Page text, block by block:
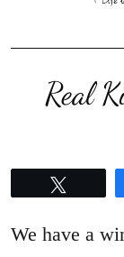
Real
We have a